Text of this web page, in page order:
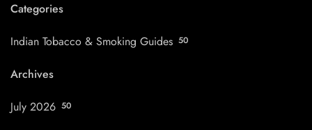
Categories
Indian Tobacco & Smoking Guides 50
Archives
July 2026 50